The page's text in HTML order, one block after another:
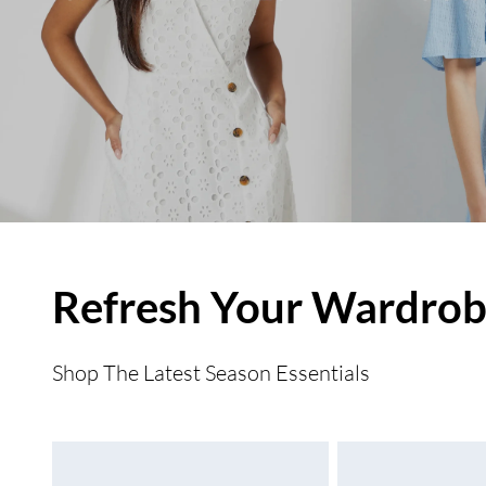
Refresh Your
Shop The Latest Season Essentials